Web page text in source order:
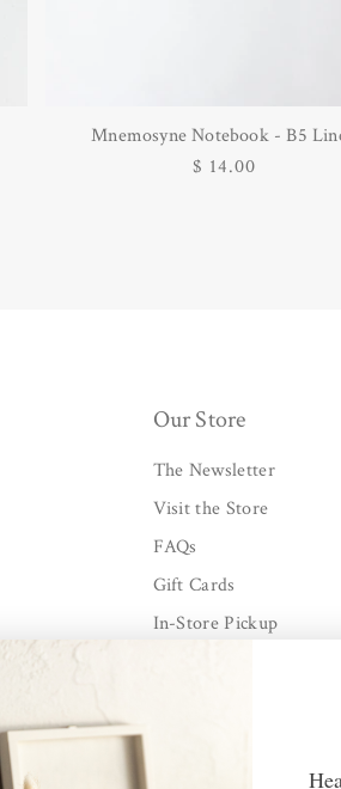
Mnemosyne Notebook - B5
Regular
$ 14.00
Our Store
The Newsletter
Visit the Store
FAQs
Gift Cards
In-Store Pickup